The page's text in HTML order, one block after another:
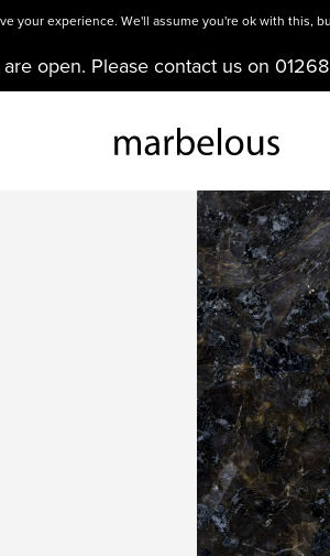
open. Please contact us on
your experience. We'll assume you're ok with this,